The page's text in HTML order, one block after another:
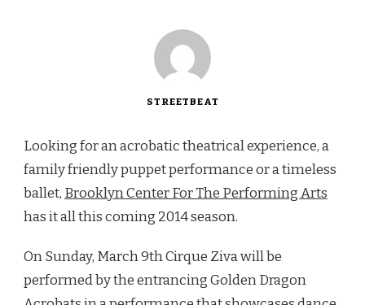
STREETBEAT
Looking for an acrobatic theatrical experience, a
family friendly puppet performance or a timeless
ballet, Brooklyn Center For The Performing Arts
has it all this coming 2014 season.
On Sunday, March 9th Cirque Ziva will be
performed by the entrancing Golden Dragon